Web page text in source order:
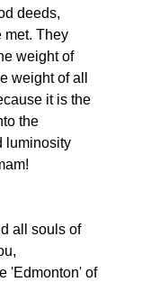
deeds,
met. They
weight of
weight of all
it is the
the
luminosity
all souls of
'Edmonton' of